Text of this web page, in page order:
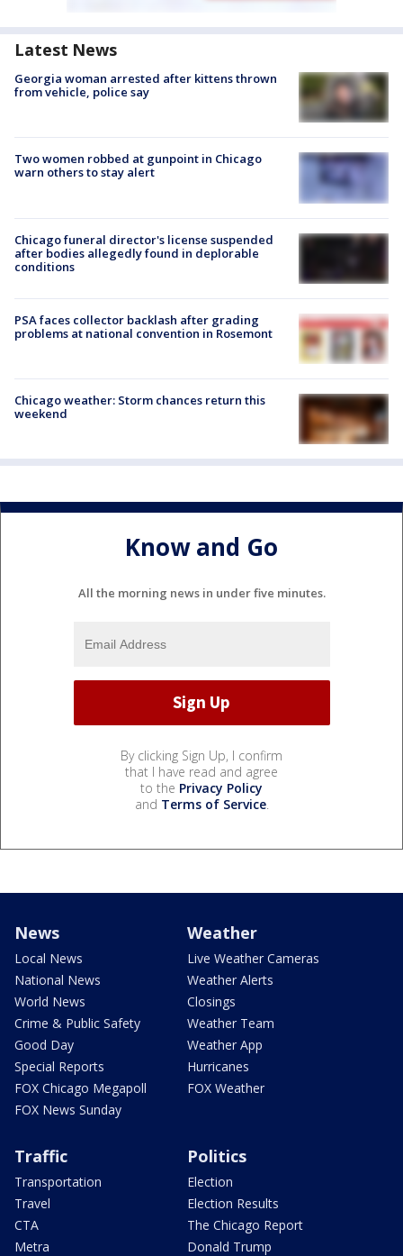
Latest News
Georgia woman arrested after kittens thrown
from vehicle, police say
Two women robbed at gunpoint in Chicago
warn others to stay alert
Chicago funeral director's license suspended
after bodies allegedly found in deplorable
conditions
PSA faces collector backlash after grading
problems at national convention in Rosemont
Chicago weather: Storm chances return this
weekend
Know and Go
All the morning news in under five minutes.
By clicking Sign Up, I confirm
that I have read and agree
to the Privacy Policy
and Terms of Service.
News
Local News
National News
World News
Crime & Public Safety
Good Day
Special Reports
FOX Chicago Megapoll
FOX News Sunday
Weather
Live Weather Cameras
Weather Alerts
Closings
Weather Team
Weather App
Hurricanes
FOX Weather
Traffic
Transportation
Travel
CTA
Metra
Politics
Election
Election Results
The Chicago Report
Donald Trump